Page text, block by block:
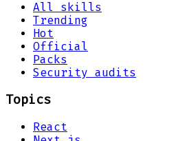
All skills
Trending
Hot
Official
Packs
Security audits
Topics
React